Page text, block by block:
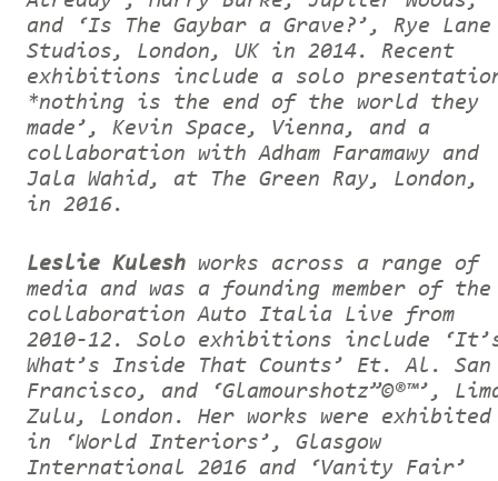
and ‘Is The Gaybar a Grave?’, Rye Lane
Studios, London, UK in 2014. Recent
exhibitions include a solo
*nothing is the end of the world they
made’, Kevin Space, Vienna, and a
collaboration with Adham Faramawy and
Jala Wahid, at The Green Ray, London,
in 2016.
Leslie Kulesh works across a range of
media and was a founding member of the
collaboration Auto Italia Live from
2010-12. Solo exhibitions include
What’s Inside That Counts’ Et. Al. San
Francisco, and ‘Glamourshotz”©®™’,
Zulu, London. Her works were exhibited
in ‘World Interiors’, Glasgow
International 2016 and ‘Vanity Fair’